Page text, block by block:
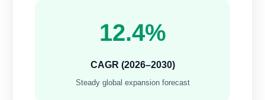
12.4%
CAGR (2026–2030)
Steady global expansion forecast